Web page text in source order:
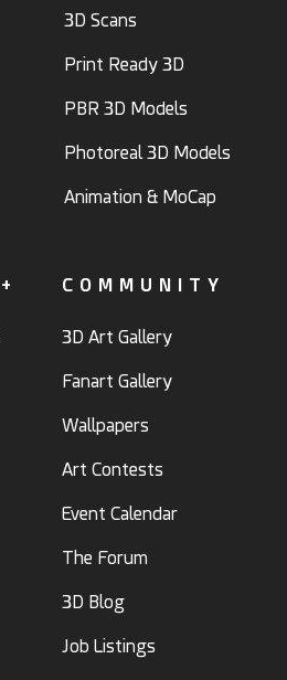
3D Scans
Print Ready 3D
PBR 3D Models
Photoreal 3D Models
Animation & MoCap
COMMUNITY
3D Art Gallery
Fanart Gallery
Wallpapers
Art Contests
Event Calendar
The Forum
3D Blog
Job Listings